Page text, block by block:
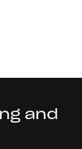
and